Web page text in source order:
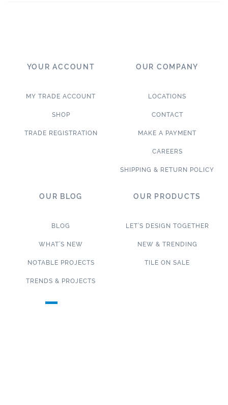
YOUR ACCOUNT
MY TRADE ACCOUNT
SHOP
TRADE REGISTRATION
OUR COMPANY
LOCATIONS
CONTACT
MAKE A PAYMENT
CAREERS
SHIPPING & RETURN POLICY
OUR BLOG
BLOG
WHAT’S NEW
NOTABLE PROJECTS
TRENDS & PROJECTS
OUR PRODUCTS
LET’S DESIGN TOGETHER
NEW & TRENDING
TILE ON SALE